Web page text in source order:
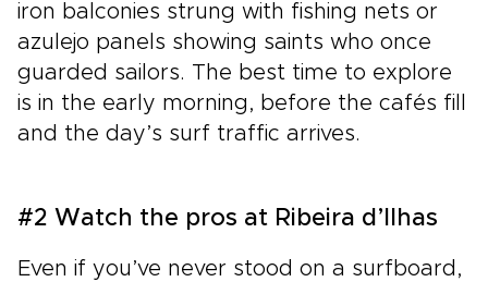
iron balconies strung with fishing nets or
azulejo panels showing saints who once
guarded sailors. The best time to explore
is in the early morning, before the cafés fill
and the day’s surf traffic arrives.
#2 Watch the pros at Ribeira d’Ilhas
Even if you’ve never stood on a surfboard,